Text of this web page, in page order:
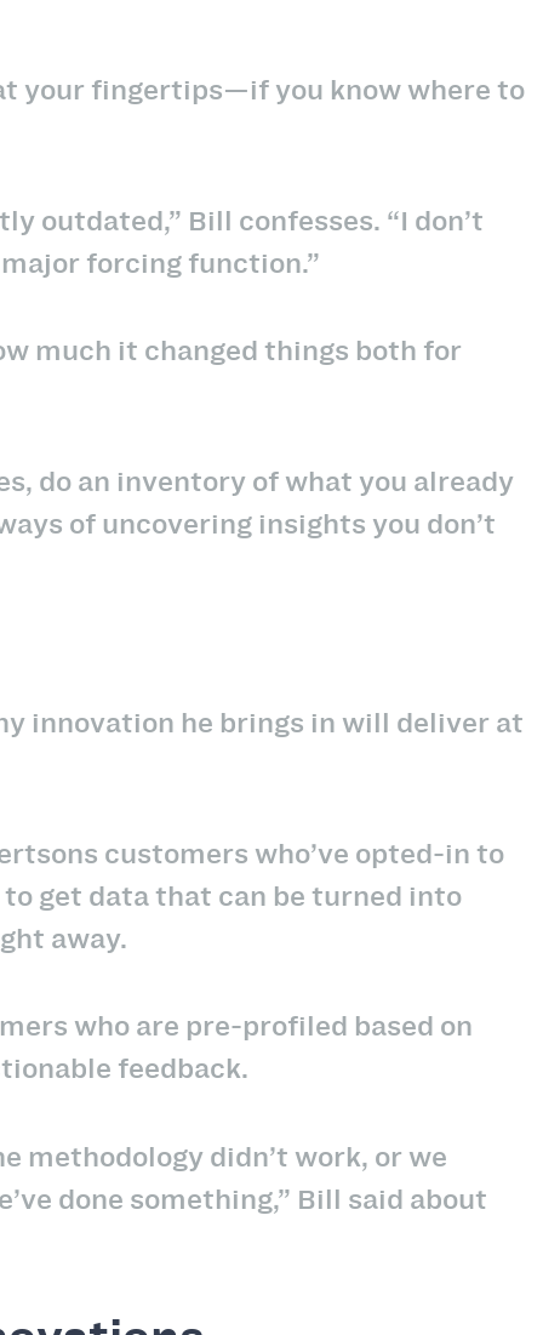
your fingertips—if you know where to
outdated,” Bill confesses. “I don’t
forcing function.”
much it changed things both for
do an inventory of what you already
of uncovering insights you don’t
innovation he brings in will deliver at
customers who’ve opted-in to
get data that can be turned into
away.
who are pre-profiled based on
feedback.
methodology didn’t work, or we
done something,” Bill said about